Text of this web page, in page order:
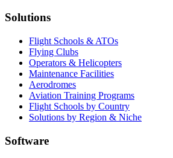
Solutions
Flight Schools & ATOs
Flying Clubs
Operators & Helicopters
Maintenance Facilities
Aerodromes
Aviation Training Programs
Flight Schools by Country
Solutions by Region & Niche
Software